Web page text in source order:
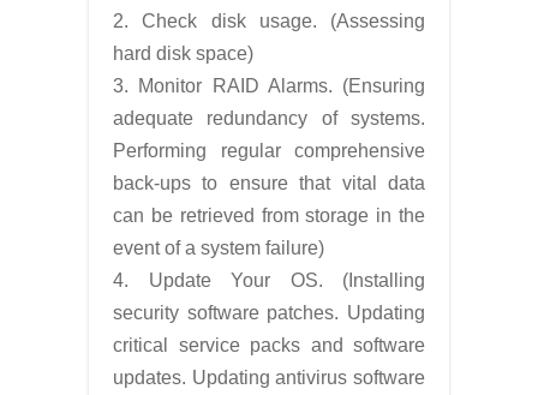
2. Check disk usage. (Assessing
hard disk space)
3. Monitor RAID Alarms. (Ensuring
adequate redundancy of systems.
Performing regular comprehensive
back-ups to ensure that vital data
can be retrieved from storage in the
event of a system failure)
4. Update Your OS. (Installing
security software patches. Updating
critical service packs and software
updates. Updating antivirus software